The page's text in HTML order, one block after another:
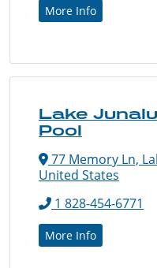
More Info
Lake
Pool
77 Memory Ln,
United States
1 828-454-6771
More Info